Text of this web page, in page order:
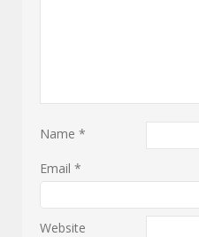
Name*
Email*
Website